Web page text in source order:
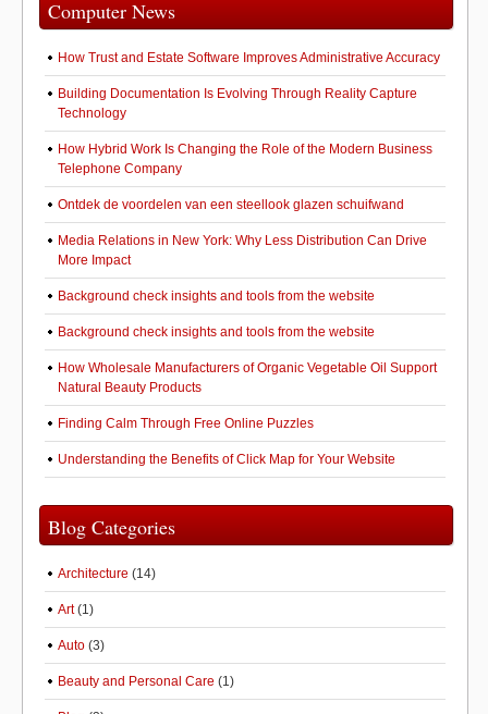
Computer News
How Trust and Estate Software Improves Administrative Accuracy
Building Documentation Is Evolving Through Reality Capture
Technology
How Hybrid Work Is Changing the Role of the Modern Business
Telephone Company
Ontdek de voordelen van een steellook glazen schuifwand
Media Relations in New York: Why Less Distribution Can Drive
More Impact
Background check insights and tools from the website
Background check insights and tools from the website
How Wholesale Manufacturers of Organic Vegetable Oil Support
Natural Beauty Products
Finding Calm Through Free Online Puzzles
Understanding the Benefits of Click Map for Your Website
Blog Categories
Architecture (14)
Art(1)
Auto (3)
Beauty and Personal Care (1)